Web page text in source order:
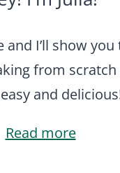
and I’ll show you
from scratch
and
Read more